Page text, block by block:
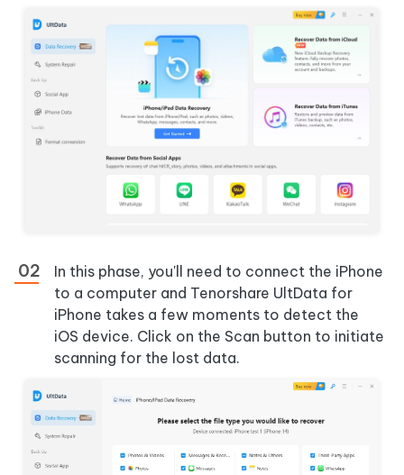
In this phase, you'll need to connect the iPhone
to a computer and Tenorshare UltData for
iPhone takes a few moments to detect the
iOS device. Click on the Scan button to initiate
scanning for the lost data.